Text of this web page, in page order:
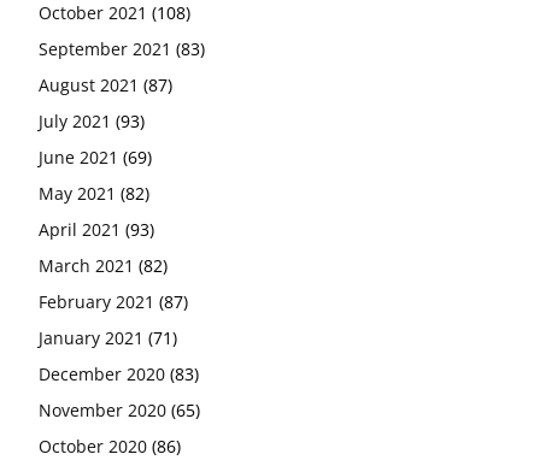
October 2021 (108)
September 2021 (83)
August 2021 (87)
July 2021 (93)
June 2021 (69)
May 2021 (82)
April 2021 (93)
March 2021 (82)
February 2021 (87)
January 2021 (71)
December 2020 (83)
November 2020 (65)
October 2020 (86)